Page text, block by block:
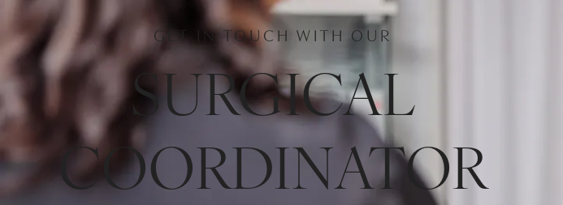
GET IN TOUCH WITH OUR
SURGICAL
COORDINATOR